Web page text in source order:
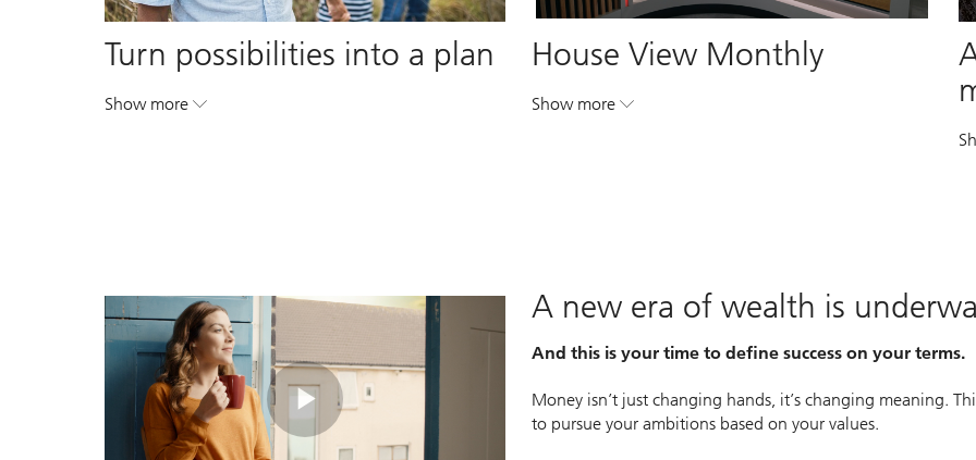
Turn possibilities into a plan
Show more. Turn possibilities into a plan.
. Turn possibilities into a plan.
Video
House View Monthly
Show more. House View Monthly.
. House View Monthly.
Play
A new era of wealth is
And this is your time to define success on your terms.
Money isn’t just changing hands, it’s changing meaning.
to pursue your ambitions based on your values.